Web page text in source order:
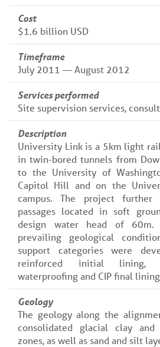
Cost
$1.6 billion USD
Timeframe
July 2011 — August 2012
Services performed
Site supervision services,
Description
University Link is a 5km light
in twin-bored tunnels from
to the University of
Capitol Hill and on the
campus. The project further
passages located in soft
design water head of
prevailing geological
support categories were
reinforced initial lining,
waterproofing and CIP final
Geology
The geology along the
consolidated glacial clay
zones, as well as sand and silt